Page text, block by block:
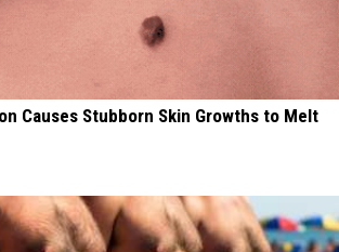
Causes Stubborn Skin Growths to Melt